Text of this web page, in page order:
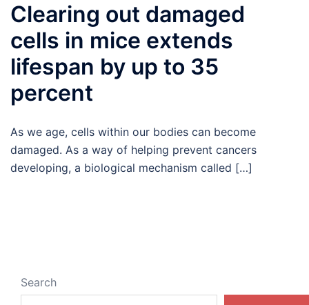
Clearing out damaged
cells in mice extends
lifespan by up to 35
percent
As we age, cells within our bodies can become
damaged. As a way of helping prevent cancers
developing, a biological mechanism called […]
Search